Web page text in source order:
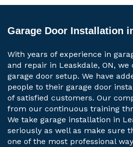
Garage Door Installation
With years of experience in
and repair in Leaskdale, ON,
garage door setup. We have
people to their garage door
of satisfied customers. Our
from our continuous training
We take garage installation in
seriously as well as make sure
one of the most professional